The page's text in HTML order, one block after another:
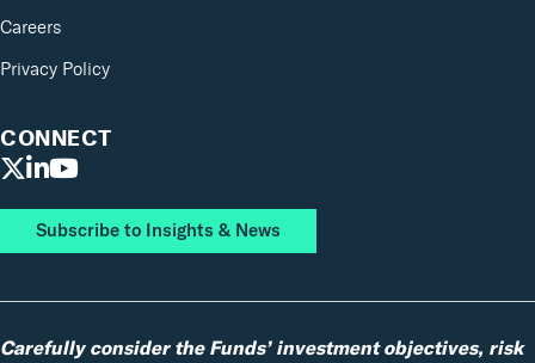
Careers
Privacy Policy
CONNECT
Subscribe to Insights & News
Carefully consider the Funds’ investment objectives, risk